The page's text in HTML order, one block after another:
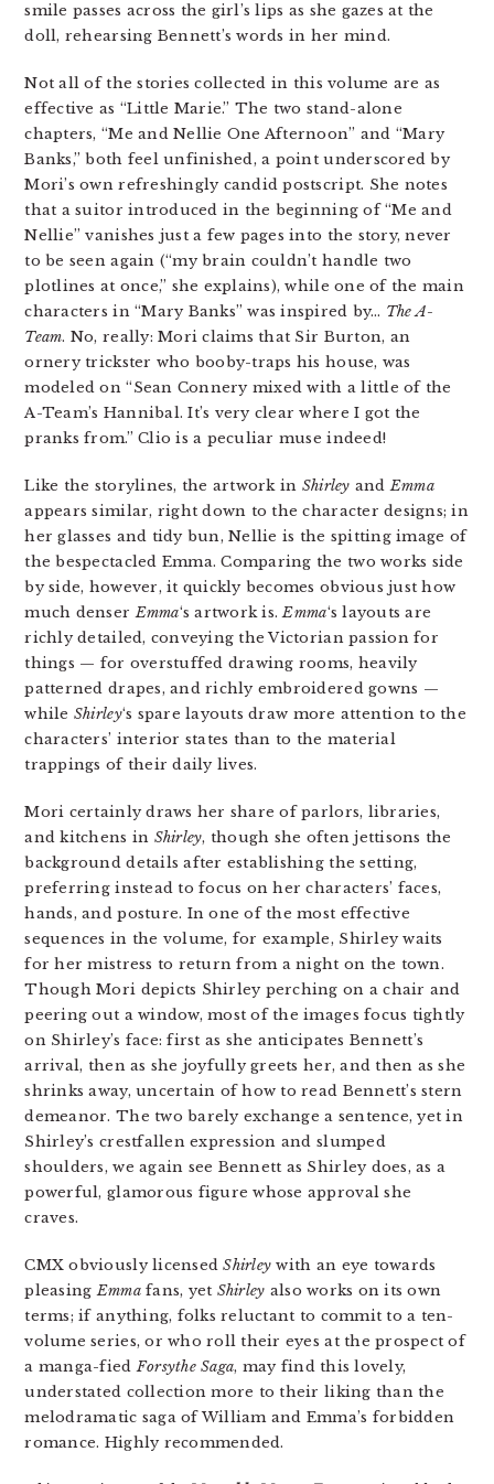
smile passes across the girl’s lips as she gazes at the
doll, rehearsing Bennett’s words in her mind.
Not all of the stories collected in this volume are as
effective as “Little Marie.” The two stand-alone
chapters, “Me and Nellie One Afternoon” and “Mary
Banks,” both feel unfinished, a point underscored by
Mori’s own refreshingly candid postscript. She notes
that a suitor introduced in the beginning of “Me and
Nellie” vanishes just a few pages into the story, never
to be seen again (“my brain couldn’t handle two
plotlines at once,” she explains), while one of the main
characters in “Mary Banks” was inspired by… The A-
Team. No, really: Mori claims that Sir Burton, an
ornery trickster who booby-traps his house, was
modeled on “Sean Connery mixed with a little of the
A-Team’s Hannibal. It’s very clear where I got the
pranks from.” Clio is a peculiar muse indeed!
Like the storylines, the artwork in Shirley andEmma
appears similar, right down to the character designs; in
her glasses and tidy bun, Nellie is the spitting image of
the bespectacled Emma. Comparing the two works side
by side, however, it quickly becomes obvious just how
much denserEmma‘s artwork is.Emma‘s layouts are
richly detailed, conveying the Victorian passion for
things — for overstuffed drawing rooms, heavily
patterned drapes, and richly embroidered gowns —
while Shirley‘s spare layouts draw more attention to the
characters’ interior states than to the material
trappings of their daily lives.
Mori certainly draws her share of parlors, libraries,
and kitchens in Shirley, though she often jettisons the
background details after establishing the setting,
preferring instead to focus on her characters’ faces,
hands, and posture. In one of the most effective
sequences in the volume, for example, Shirley waits
for her mistress to return from a night on the town.
Though Mori depicts Shirley perching on a chair and
peering out a window, most of the images focus tightly
on Shirley’s face: first as she anticipates Bennett’s
arrival, then as she joyfully greets her, and then as she
shrinks away, uncertain of how to read Bennett’s stern
demeanor. The two barely exchange a sentence, yet in
Shirley’s crestfallen expression and slumped
shoulders, we again see Bennett as Shirley does, as a
powerful, glamorous figure whose approval she
craves.
CMX obviously licensedShirley with an eye towards
pleasingEmmafans, yet Shirley also works on its own
terms; if anything, folks reluctant to commit to a ten-
volume series, or who roll their eyes at the prospect of
a manga-fiedForsythe Saga, may find this lovely,
understated collection more to their liking than the
melodramatic saga of William and Emma’s forbidden
romance. Highly recommended.